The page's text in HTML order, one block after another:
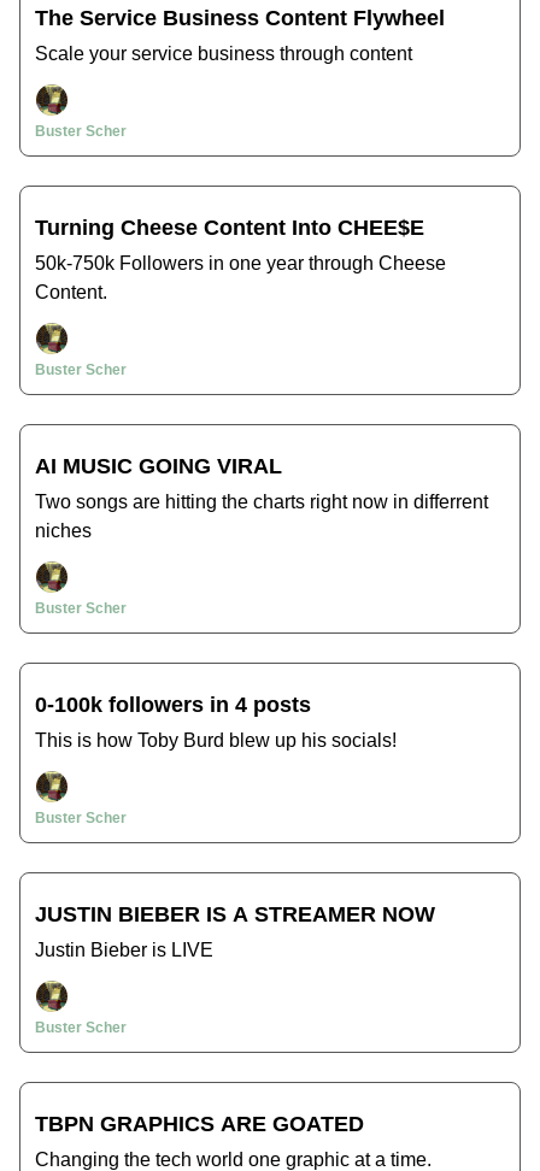
The Service Business Content Flywheel
Scale your service business through content
Buster Scher
Turning Cheese Content Into CHEE$E
50k-750k Followers in one year through Cheese
Content.
Buster Scher
AI MUSIC GOING VIRAL
Two songs are hitting the charts right now in differrent
niches
Buster Scher
0-100k followers in 4 posts
This is how Toby Burd blew up his socials!
Buster Scher
JUSTIN BIEBER IS A STREAMER NOW
Justin Bieber is LIVE
Buster Scher
TBPN GRAPHICS ARE GOATED
Changing the tech world one graphic at a time.